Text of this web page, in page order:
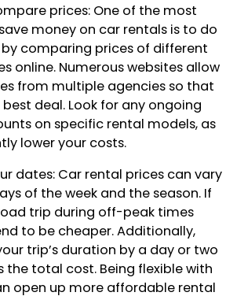
prices: One of the most
money on car rentals is to do
comparing prices of different
online. Numerous websites allow
from multiple agencies so that
deal. Look for any ongoing
on specific rental models, as
lower your costs.
dates: Car rental prices can vary
of the week and the season. If
trip during off-peak times
to be cheaper. Additionally,
trip’s duration by a day or two
total cost. Being flexible with
open up more affordable rental